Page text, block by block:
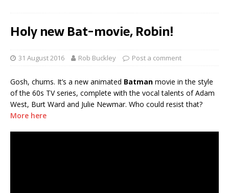
Holy new Bat-movie, Robin!
31 August 2016 Rob Buckley Post a comment
Gosh, chums. It’s a new animated Batman movie in the style
of the 60s TV series, complete with the vocal talents of Adam
West, Burt Ward and Julie Newmar. Who could resist that?
More here